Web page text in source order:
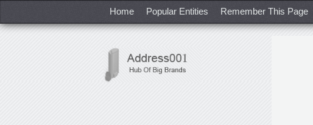
Home Popular Entities Remember This Page